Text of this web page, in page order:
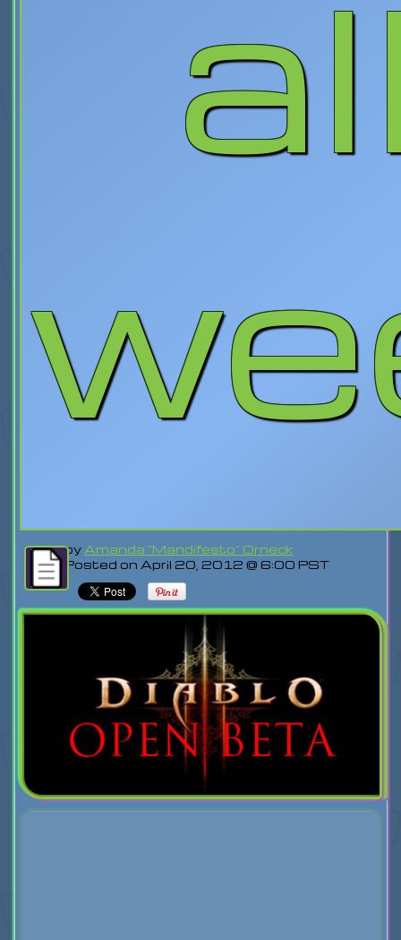
by Amanda "Mandifesto" Orneck
Posted on April 20, 2012 @ 6:00 PST